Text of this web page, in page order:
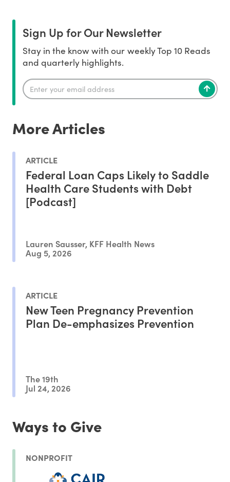
Sign Up for Our Newsletter
Stay in the know with our weekly Top 10 Reads
and quarterly highlights.
More Articles
ARTICLE
Federal Loan Caps Likely to Saddle
Health Care Students with Debt
[Podcast]
Lauren Sausser, KFF Health News
Aug 5, 2026
ARTICLE
New Teen Pregnancy Prevention
Plan De-emphasizes Prevention
The 19th
Jul 24, 2026
Ways to Give
NONPROFIT